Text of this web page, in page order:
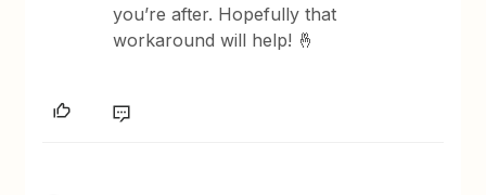
you’re after. Hopefully that
workaround will help! 🤞